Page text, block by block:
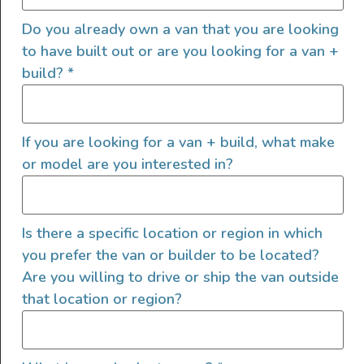
as a stock Crew configuration. We then upfitted it for
our family of four to include a bench seat that folds into
2023 AWD Ford Transit
Medium Roof
Do you already own a van that you are looking
to have built out or are you looking for a van +
build? *
If you are looking for a van + build, what make
or model are you interested in?
Is there a specific location or region in which
you prefer the van or builder to be located?
Are you willing to drive or ship the van outside
that location or region?